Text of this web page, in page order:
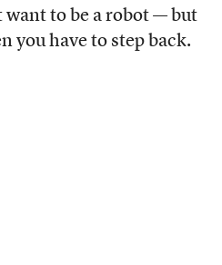
to be a robot — but
you have to step back.